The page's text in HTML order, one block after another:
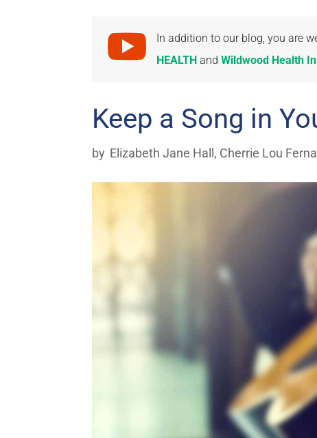
 In addition to our blog, you are
HEALTH andWildwood Health
Keep a Song in
by Elizabeth Jane Hall , Cherrie Lou